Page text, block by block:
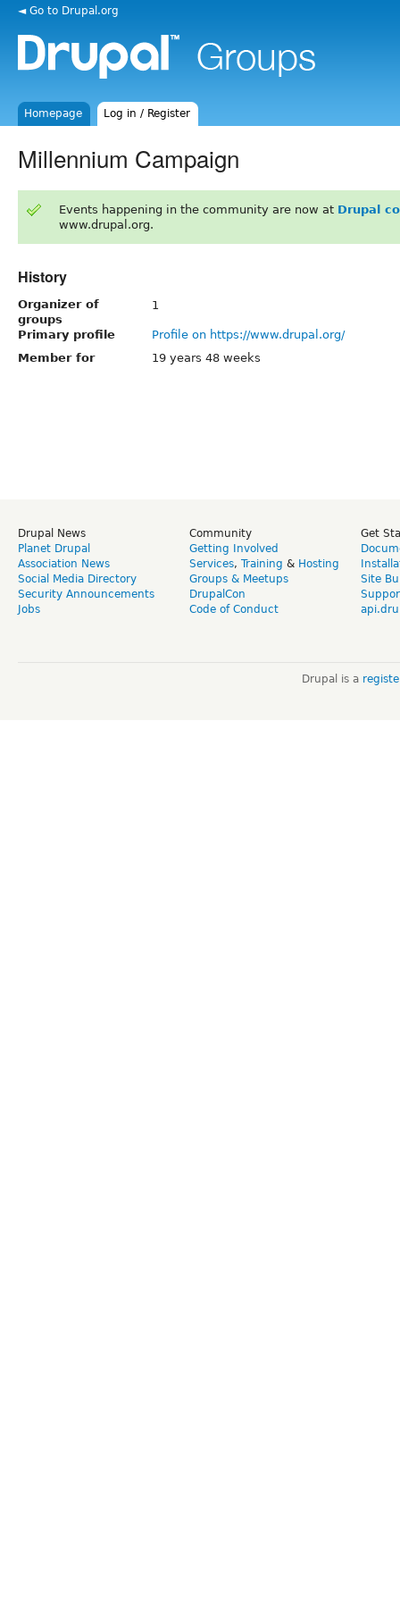
◄ Go to Drupal.org
Homepage Log in / Register
Millennium Campaign
Events happening in the community are now at Drupal
www.drupal.org.
History
Organizer of
groups
1
Primary profile
Profile on https://www.drupal.org/
Member for
19 years 48 weeks
Drupal News
Planet Drupal
Association News
Social Media Directory
Security Announcements
Jobs
Community
Getting Involved
Services, Training & Hosting
Groups & Meetups
DrupalCon
Code of Conduct
Get
Site
Drupal is a